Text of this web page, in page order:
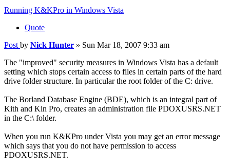
Running K&KPro in Windows Vista
Quote
Post by Nick Hunter » Sun Mar 18, 2007 9:33 am
The "improved" security measures in Windows Vista has a default
setting which stops certain access to files in certain parts of the hard
drive folder structure. In particular the root folder of the C: drive.
The Borland Database Engine (BDE), which is an integral part of
Kith and Kin Pro, creates an administration file PDOXUSRS.NET
in the C:\ folder.
When you run K&KPro under Vista you may get an error message
which says that you do not have permission to access
PDOXUSRS.NET.